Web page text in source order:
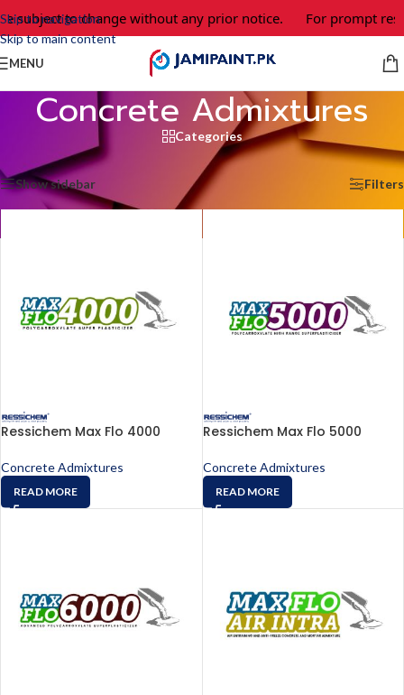
Skip to navigation
Skip to main content
subject to change without any prior notice. For prompt
MENU
Concrete Admixtures
Categories
Concrete Admixtures Showing 13–24 of 27 results
Show sidebar Filters
Ressichem Max Flo 4000
Concrete Admixtures
READ MORE
Ressichem Max Flo 5000
Concrete Admixtures
READ MORE